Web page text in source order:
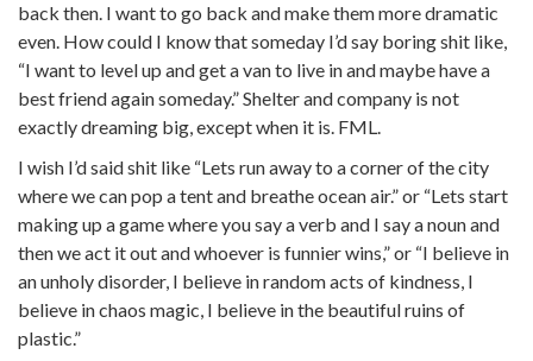
back then. I want to go back and make them more dramatic
even. How could I know that someday I’d say boring shit like,
“I want to level up and get a van to live in and maybe have a
best friend again someday.” Shelter and company is not
exactly dreaming big, except when it is. FML.
I wish I’d said shit like “Lets run away to a corner of the city
where we can pop a tent and breathe ocean air.” or “Lets start
making up a game where you say a verb and I say a noun and
then we act it out and whoever is funnier wins,” or “I believe in
an unholy disorder, I believe in random acts of kindness, I
believe in chaos magic, I believe in the beautiful ruins of
plastic.”